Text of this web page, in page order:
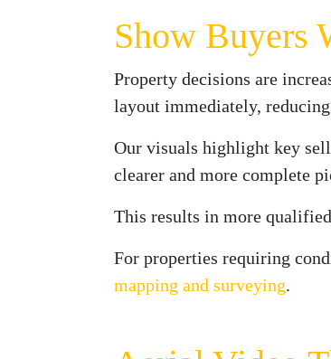
Show Buyers
Property decisions are
layout immediately,
Our visuals highlight key
clearer and more complete
This results in more
For properties requiring
mapping and surveying.